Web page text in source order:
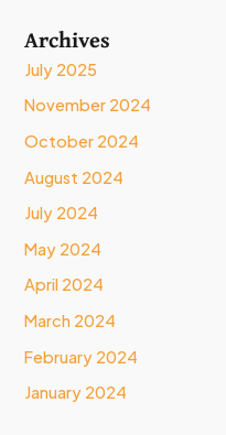
Archives
July 2025
November 2024
October 2024
August 2024
July 2024
May 2024
April 2024
March 2024
February 2024
January 2024